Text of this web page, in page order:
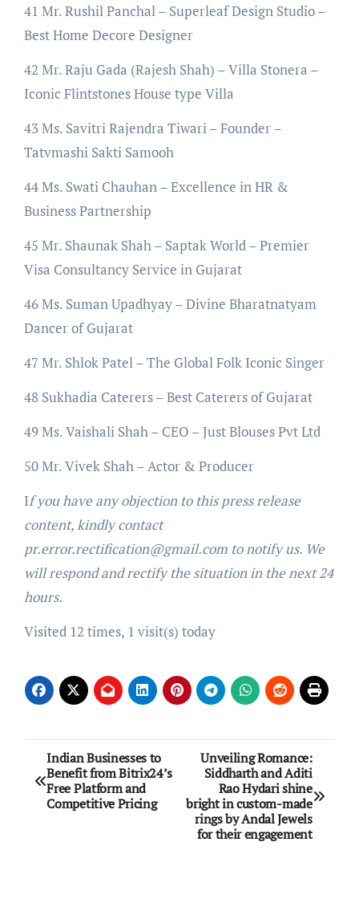
41 Mr. Rushil Panchal – Superleaf Design Studio –
Best Home Decore Designer
42 Mr. Raju Gada (Rajesh Shah) – Villa Stonera –
Iconic Flintstones House type Villa
43 Ms. Savitri Rajendra Tiwari – Founder –
Tatvmashi Sakti Samooh
44 Ms. Swati Chauhan – Excellence in HR &
Business Partnership
45 Mr. Shaunak Shah – Saptak World – Premier
Visa Consultancy Service in Gujarat
46 Ms. Suman Upadhyay – Divine Bharatnatyam
Dancer of Gujarat
47 Mr. Shlok Patel – The Global Folk Iconic Singer
48 Sukhadia Caterers – Best Caterers of Gujarat
49 Ms. Vaishali Shah – CEO – Just Blouses Pvt Ltd
50 Mr. Vivek Shah – Actor & Producer
If you have any objection to this press release
content, kindly contact
pr.error.rectification@gmail.com to notify us. We
will respond and rectify the situation in the next 24
hours.
Visited 12 times, 1 visit(s) today
Post
navigation
Indian Businesses to
Benefit from Bitrix24’s
Free Platform and
Competitive Pricing
Unveiling Romance:
Siddharth and Aditi
Rao Hydari shine
bright in custom-made
rings by Andal Jewels
for their engagement